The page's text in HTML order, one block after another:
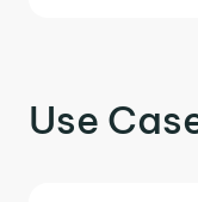
Use